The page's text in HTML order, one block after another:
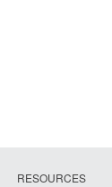
RESOURCES